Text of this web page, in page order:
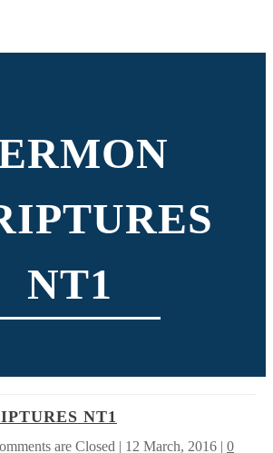
NT1
NT1
are Closed | 12 March, 2016 | 0